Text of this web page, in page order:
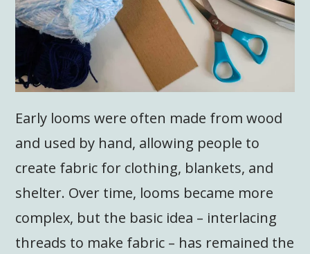
Early looms were often made from wood
and used by hand, allowing people to
create fabric for clothing, blankets, and
shelter. Over time, looms became more
complex, but the basic idea – interlacing
threads to make fabric – has remained the